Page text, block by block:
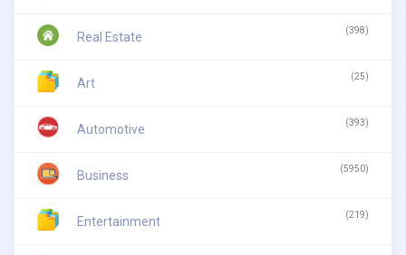
Real Estate (398)
Art (25)
Automotive (393)
Business (5950)
Entertainment (219)